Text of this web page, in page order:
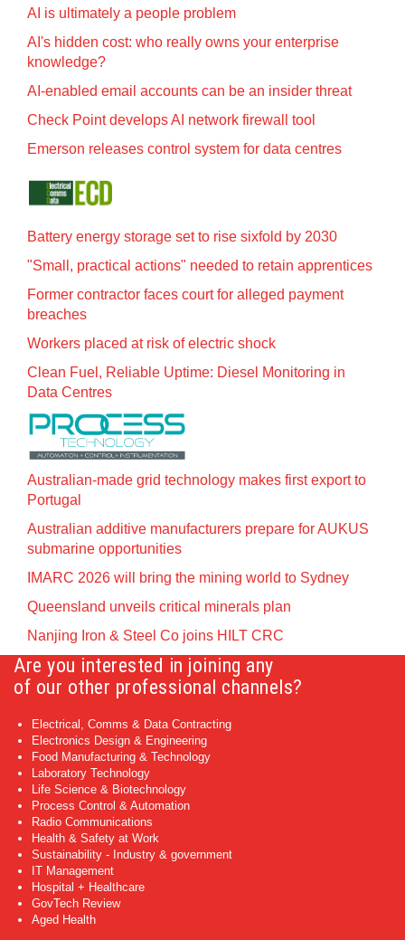
AI is ultimately a people problem
AI's hidden cost: who really owns your enterprise
knowledge?
AI-enabled email accounts can be an insider threat
Check Point develops AI network firewall tool
Emerson releases control system for data centres
Battery energy storage set to rise sixfold by 2030
"Small, practical actions" needed to retain apprentices
Former contractor faces court for alleged payment
breaches
Workers placed at risk of electric shock
Clean Fuel, Reliable Uptime: Diesel Monitoring in
Data Centres
Australian-made grid technology makes first export to
Portugal
Australian additive manufacturers prepare for AUKUS
submarine opportunities
IMARC 2026 will bring the mining world to Sydney
Queensland unveils critical minerals plan
Nanjing Iron & Steel Co joins HILT CRC
Are you interested in joining any
of our other professional channels?
Electrical, Comms & Data Contracting
Electronics Design & Engineering
Food Manufacturing & Technology
Laboratory Technology
Life Science & Biotechnology
Process Control & Automation
Radio Communications
Health & Safety at Work
Sustainability - Industry & government
IT Management
Hospital + Healthcare
GovTech Review
Aged Health